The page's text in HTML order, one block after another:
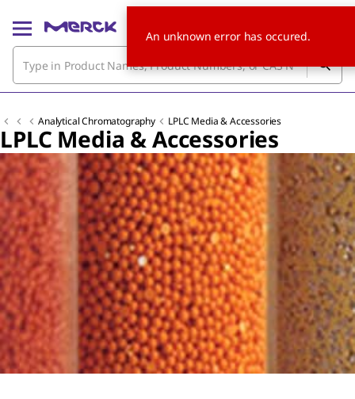
Analytical Chromatography LPLC Media & Accessories
LPLC Media & Accessories
An unknown error has occured.